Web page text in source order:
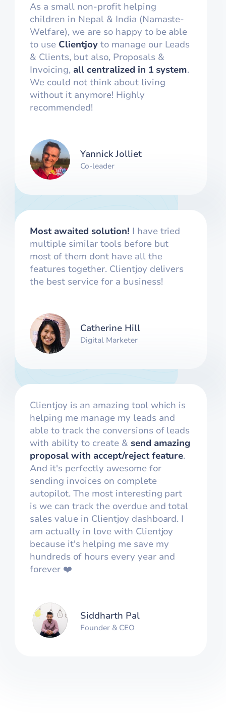
As a small non-profit helping
children in Nepal & India (Namaste-
Welfare), we are so happy to be able
to use Clientjoyto manage our Leads
& Clients, but also, Proposals &
Invoicing, all centralized in 1 system.
We could not think about living
without it anymore! Highly
recommended!
Yannick Jolliet
Co-leader
Most awaited solution! I have tried
multiple similar tools before but
most of them dont have all the
features together. Clientjoy delivers
the best service for a business!
Catherine Hill
Digital Marketer
Clientjoy is an amazing tool which is
helping me manage my leads and
able to track the conversions of leads
with ability to create & send amazing
proposal with accept/reject feature.
And it's perfectly awesome for
sending invoices on complete
autopilot. The most interesting part
is we can track the overdue and total
sales value in Clientjoy dashboard. I
am actually in love with Clientjoy
because it's helping me save my
hundreds of hours every year and
forever ❤️
Siddharth Pal
Founder & CEO